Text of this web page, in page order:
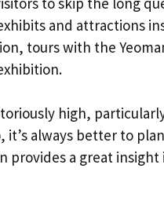
and attractions
tours with the
high,
it’s always better to
provides a great